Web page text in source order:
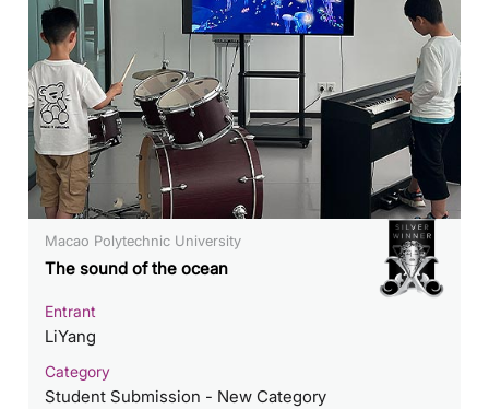
Macao Polytechnic University
The sound of the ocean
Entrant
LiYang
Category
Student Submission - New Category